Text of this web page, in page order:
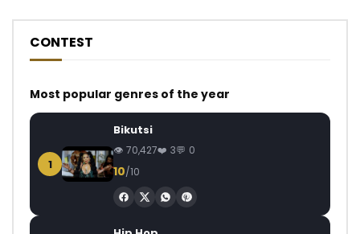
CONTEST
Most popular genres of the year
1
Bikutsi
70,427 3 0
10/10